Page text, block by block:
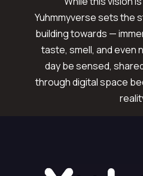
Yuhmmyverse sets the
building towards —
taste, smell, and even
day be sensed,
through digital space